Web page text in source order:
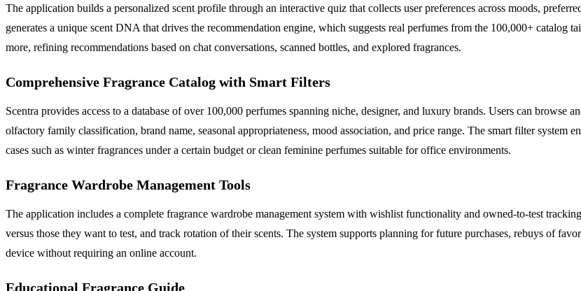
The application builds a personalized scent profile through an interactive quiz that collects user preferences across moods,
generates a unique scent DNA that drives the recommendation engine, which suggests real perfumes from the 100,000+ catalog
more, refining recommendations based on chat conversations, scanned bottles, and explored fragrances.
Comprehensive Fragrance Catalog with Smart Filters
Scentra provides access to a database of over 100,000 perfumes spanning niche, designer, and luxury brands. Users can
olfactory family classification, brand name, seasonal appropriateness, mood association, and price range. The smart filter system
cases such as winter fragrances under a certain budget or clean feminine perfumes suitable for office environments.
Fragrance Wardrobe Management Tools
The application includes a complete fragrance wardrobe management system with wishlist functionality and owned-to-test
versus those they want to test, and track rotation of their scents. The system supports planning for future purchases, rebuys of
device without requiring an online account.
Educational Fragrance Guide